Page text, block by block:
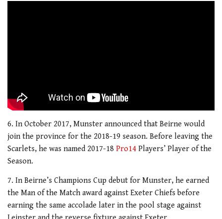
6. In October 2017, Munster announced that Beirne would
join the province for the 2018-19 season. Before leaving the
Scarlets, he was named 2017-18 Pro14 Players’ Player of the
Season.
7. In Beirne’s Champions Cup debut for Munster, he earned
the Man of the Match award against Exeter Chiefs before
earning the same accolade later in the pool stage against